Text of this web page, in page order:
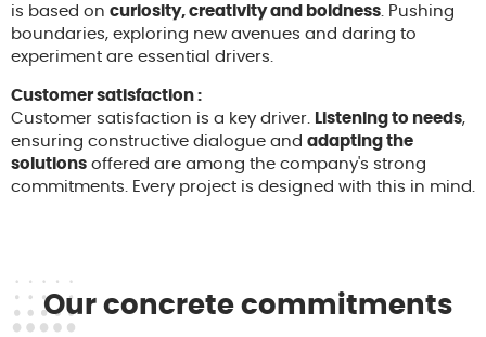
is based on curiosity, creativity and boldness. Pushing
boundaries, exploring new avenues and daring to
experiment are essential drivers.
Customer satisfaction :
Customer satisfaction is a key driver. Listening to needs,
ensuring constructive dialogue and adapting the
solutions offered are among the company's strong
commitments. Every project is designed with this in mind.
Our concrete commitments